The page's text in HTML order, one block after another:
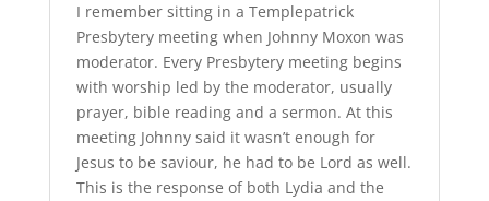
I remember sitting in a Templepatrick
Presbytery meeting when Johnny Moxon was
moderator. Every Presbytery meeting begins
with worship led by the moderator, usually
prayer, bible reading and a sermon. At this
meeting Johnny said it wasn’t enough for
Jesus to be saviour, he had to be Lord as well.
This is the response of both Lydia and the